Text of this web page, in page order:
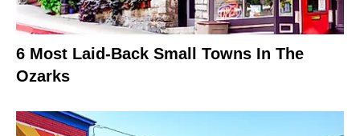
6 Most Laid-Back Small Towns In The
Ozarks